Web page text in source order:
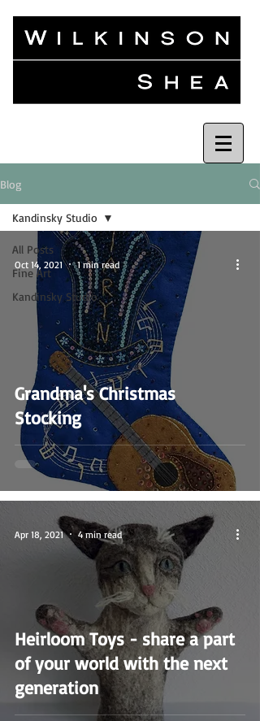
Blog
All Posts
Fine Art
Kandinsky Studio
Kandinsky Studio
Grandma's Christmas
Stocking
Oct 14, 2021 1 min read
Heirloom Toys - share a part
of your world with the next
generation
Apr 18, 2021 4 min read